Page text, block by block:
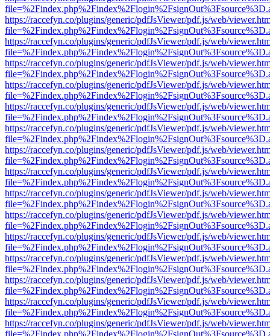
https://raccefyn.co/plugins/generic/pdfJsViewer/pdf.js/web/
https://raccefyn.co/plugins/generic/pdfJsViewer/pdf.js/web/
https://raccefyn.co/plugins/generic/pdfJsViewer/pdf.js/web/
https://raccefyn.co/plugins/generic/pdfJsViewer/pdf.js/web/
https://raccefyn.co/plugins/generic/pdfJsViewer/pdf.js/web/
https://raccefyn.co/plugins/generic/pdfJsViewer/pdf.js/web/
https://raccefyn.co/plugins/generic/pdfJsViewer/pdf.js/web/
https://raccefyn.co/plugins/generic/pdfJsViewer/pdf.js/web/
https://raccefyn.co/plugins/generic/pdfJsViewer/pdf.js/web/
https://raccefyn.co/plugins/generic/pdfJsViewer/pdf.js/web/
https://raccefyn.co/plugins/generic/pdfJsViewer/pdf.js/web/
https://raccefyn.co/plugins/generic/pdfJsViewer/pdf.js/web/
https://raccefyn.co/plugins/generic/pdfJsViewer/pdf.js/web/
https://raccefyn.co/plugins/generic/pdfJsViewer/pdf.js/web/
https://raccefyn.co/plugins/generic/pdfJsViewer/pdf.js/web/